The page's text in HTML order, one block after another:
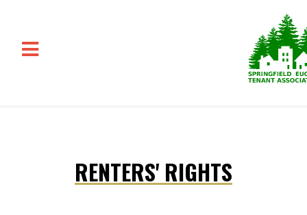
RENTERS' RIGHTS